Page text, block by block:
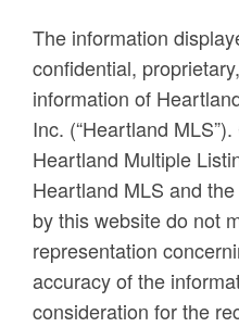
The information
confidential,
information of
Inc. (“Heartland
Heartland Multiple
Heartland MLS and
by this website do not
representation
accuracy of the
consideration for the